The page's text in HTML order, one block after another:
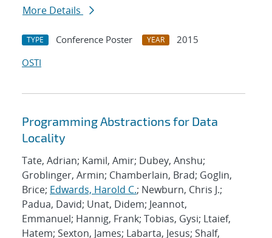
More Details
TYPE Conference Poster YEAR
2015
OSTI
Programming Abstractions for Data
Locality
Tate, Adrian; Kamil, Amir; Dubey, Anshu;
Groblinger, Armin; Chamberlain, Brad; Goglin,
Brice; Edwards, Harold C.; Newburn, Chris J.;
Padua, David; Unat, Didem; Jeannot,
Emmanuel; Hannig, Frank; Tobias, Gysi; Ltaief,
Hatem; Sexton, James; Labarta, Jesus; Shalf,